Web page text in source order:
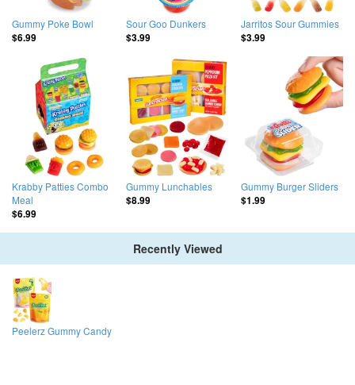
Gummy Poke Bowl
$6.99
Sour Goo Dunkers
$3.99
Jarritos Sour Gummies
$3.99
Krabby Patties Combo
Meal
$6.99
Gummy Lunchables
$8.99
Gummy Burger Sliders
$1.99
Recently Viewed
Peelerz Gummy Candy